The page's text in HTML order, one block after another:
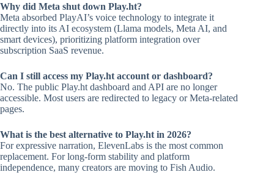
Why did Meta shut down Play.ht?
Meta absorbed PlayAI’s voice technology to integrate it
directly into its AI ecosystem (Llama models, Meta AI, and
smart devices), prioritizing platform integration over
subscription SaaS revenue.
Can I still access my Play.ht account or dashboard?
No. The public Play.ht dashboard and API are no longer
accessible. Most users are redirected to legacy or Meta-related
pages.
What is the best alternative to Play.ht in 2026?
For expressive narration, ElevenLabs is the most common
replacement. For long-form stability and platform
independence, many creators are moving to Fish Audio.